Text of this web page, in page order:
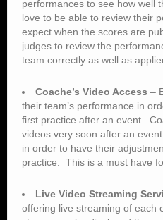
love to be able to review their
expect when the scores are
judges to review the
team correctly as well as
their team’s performance in
first practice after an event.
videos very soon after an
in order to have their
practice. This is a must have
offering live streaming of each
stream can be displayed